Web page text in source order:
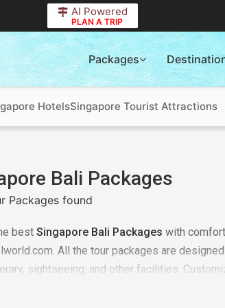
AI Powered
PLAN A TRIP
Packages
HotelsSingapore Tourist Attractions
Bali Packages
Packages found
best Singapore Bali Packages with
All the tour packages are
sightseeing, and other facilities.
Plan your trip from pickup to total